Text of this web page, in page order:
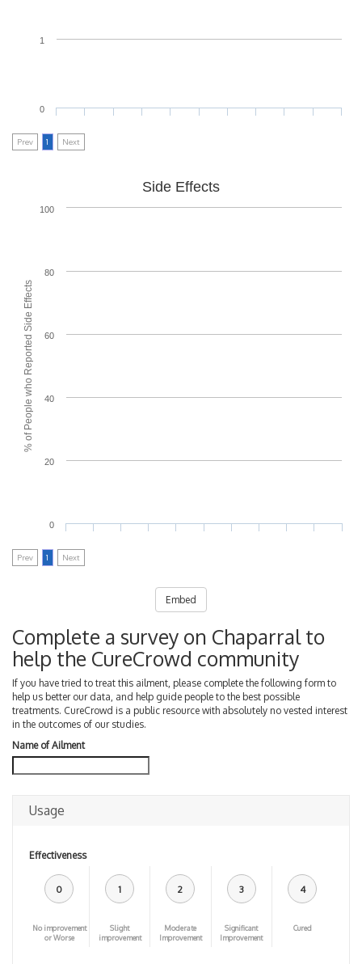
0
1
Prev 1 Next
% of People who Reported Side Effects
Side Effects
0
20
40
60
80
100
Prev 1 Next
Embed
Complete a survey on Chaparral to
help the CureCrowd community
If you have tried to treat this ailment, please complete the following form to
help us better our data, and help guide people to the best possible
treatments. CureCrowd is a public resource with absolutely no vested interest
in the outcomes of our studies.
Name of Ailment
Usage
Effectiveness
0
No improvement
or Worse
1
Slight
improvement
2
Moderate
Improvement
3
Significant
Improvement
4
Cured